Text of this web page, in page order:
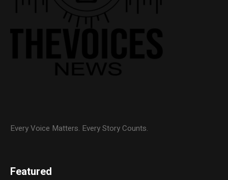
Every Voice Matters. Every Story Counts.
Featured